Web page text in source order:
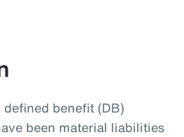
benefit (DB)
been material liabilities